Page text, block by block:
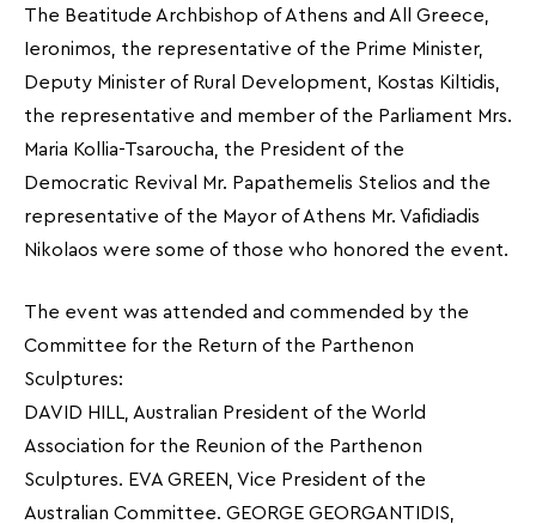
The Beatitude Archbishop of Athens and All Greece,
Ieronimos, the representative of the Prime Minister,
Deputy Minister of Rural Development, Kostas Kiltidis,
the representative and member of the Parliament Mrs.
Maria Kollia-Tsaroucha, the President of the
Democratic Revival Mr. Papathemelis Stelios and the
representative of the Mayor of Athens Mr. Vafidiadis
Nikolaos were some of those who honored the event.
The event was attended and commended by the
Committee for the Return of the Parthenon
Sculptures:
DAVID HILL, Australian President of the World
Association for the Reunion of the Parthenon
Sculptures. EVA GREEN, Vice President of the
Australian Committee. GEORGE GEORGANTIDIS,